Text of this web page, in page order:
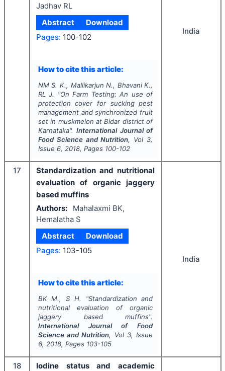
Jadhav RL
Abstract
Download
Pages: 100-102
How to cite this article:
NM S. K., Mallikarjun N., Bhavani K.,
RL J.
"On Farm Testing: An use of
protection cover for sucking pest
management and synchronized fruit
set in muskmelon at Bidar district of
Karnataka".International Journal of
Food Science and Nutrition, Vol 3,
Issue 6, 2018, Pages 100-102
India
17
Standardization and nutritional
evaluation of organic jaggery
based muffins
Authors:
Mahalaxmi BK,
Hemalatha S
Abstract
Download
Pages: 103-105
How to cite this article:
BK M., S H. "Standardization and
nutritional evaluation of organic
jaggery based muffins".
International Journal of Food
Science and Nutrition, Vol 3, Issue
6, 2018, Pages 103-105
India
18
Iodine status and academic